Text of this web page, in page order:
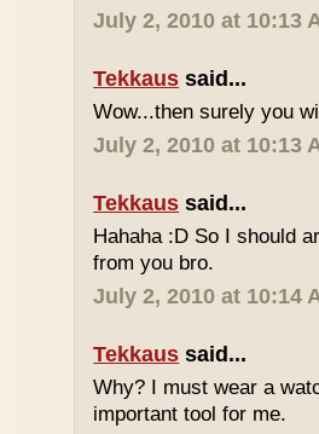
July 2, 2010 at 10:13
Tekkaus said...
Wow...then surely you
July 2, 2010 at 10:13
Tekkaus said...
Hahaha :D So I should
from you bro.
July 2, 2010 at 10:14
Tekkaus said...
Why? I must wear a
important tool for me.